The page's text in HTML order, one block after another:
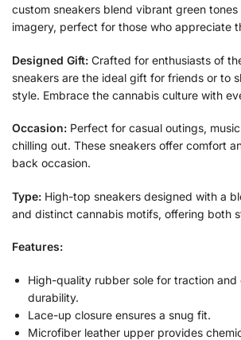
custom sneakers blend vibrant green
imagery, perfect for those who appreciate
Designed Gift: Crafted for enthusiasts of
sneakers are the ideal gift for friends or to
style. Embrace the cannabis culture with
Occasion: Perfect for casual outings,
chilling out. These sneakers offer comfort
back occasion.
Type: High-top sneakers designed with a
and distinct cannabis motifs, offering both
Features:
High-quality rubber sole for traction and
durability.
Lace-up closure ensures a snug fit.
Microfiber leather upper provides